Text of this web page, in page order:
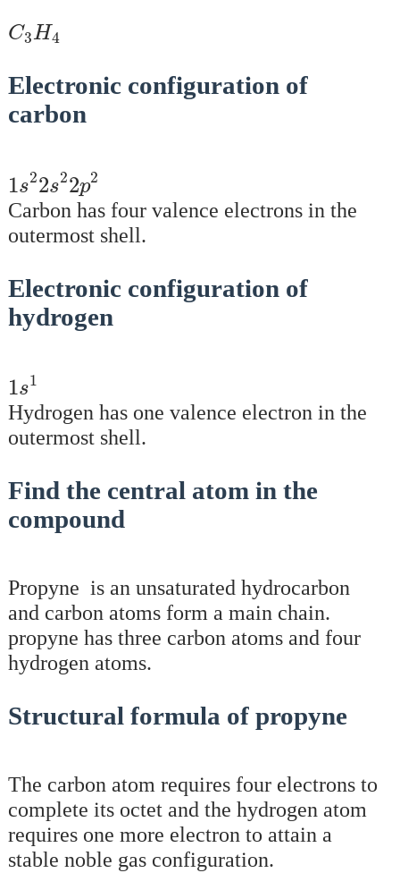
C3H4
C3 H4
Electronic configuration of
carbon
1s22s22p2
1 22 22 p2
Carbon has four valence electrons in the
outermost shell.
Electronic configuration of
hydrogen
1s1
1 1
Hydrogen has one valence electron in the
outermost shell.
Find the central atom in the
compound
Propyne is an unsaturated hydrocarbon
and carbon atoms form a main chain.
propyne has three carbon atoms and four
hydrogen atoms.
Structural formula of propyne
The carbon atom requires four electrons to
complete its octet and the hydrogen atom
requires one more electron to attain a
stable noble gas configuration.